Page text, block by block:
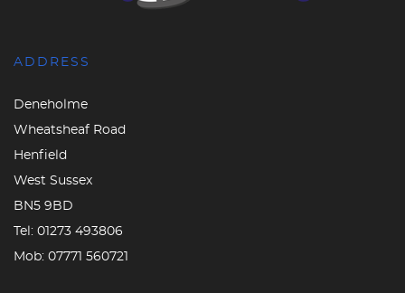
ADDRESS
Deneholme
Wheatsheaf Road
Henfield
West Sussex
BN5 9BD
Tel: 01273 493806
Mob: 07771 560721